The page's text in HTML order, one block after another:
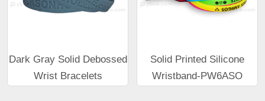
Dark Gray Solid Debossed
Wrist Bracelets
Solid Printed Silicone
Wristband-PW6ASO